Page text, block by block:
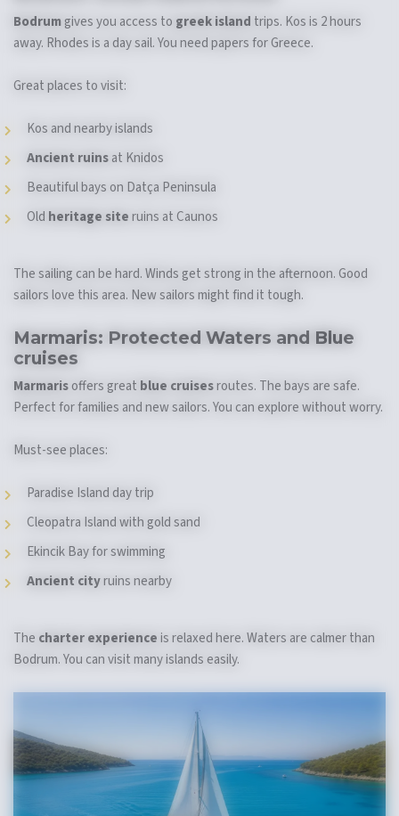
Bodrumgives you access to greek island trips. Kos is 2 hours
away. Rhodes is a day sail. You need papers for Greece.
Great places to visit:
Kos and nearby islands
Ancient ruinsat Knidos
Beautiful bays on Datça Peninsula
Old heritage siteruins at Caunos
The sailing can be hard. Winds get strong in the afternoon. Good
sailors love this area. New sailors might find it tough.
Marmaris: Protected Waters and Blue
cruises
Marmarisoffers great blue cruisesroutes. The bays are safe.
Perfect for families and new sailors. You can explore without worry.
Must-see places:
Paradise Island day trip
Cleopatra Island with gold sand
Ekincik Bay for swimming
Ancient cityruins nearby
The charter experienceis relaxed here. Waters are calmer than
Bodrum. You can visit many islands easily.